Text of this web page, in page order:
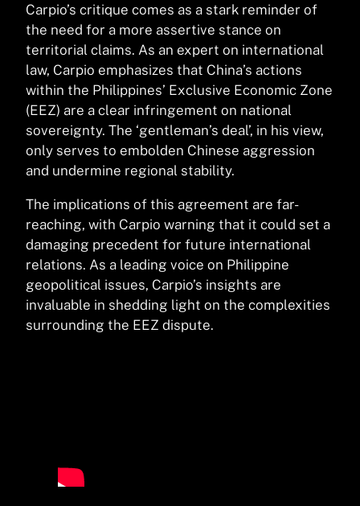
Carpio’s critique comes as a stark reminder of
the need for a more assertive stance on
territorial claims. As an expert on international
law, Carpio emphasizes that China’s actions
within the Philippines’ Exclusive Economic Zone
(EEZ) are a clear infringement on national
sovereignty. The ‘gentleman’s deal’, in his view,
only serves to embolden Chinese aggression
and undermine regional stability.
The implications of this agreement are far-
reaching, with Carpio warning that it could set a
damaging precedent for future international
relations. As a leading voice on Philippine
geopolitical issues, Carpio’s insights are
invaluable in shedding light on the complexities
surrounding the EEZ dispute.